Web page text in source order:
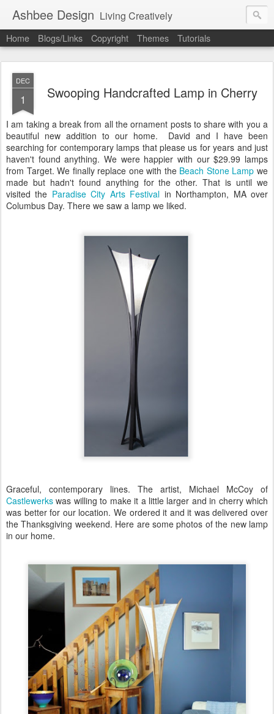
Ashbee Design Living Creatively
Home Blogs/Links Copyright Themes Tutorials
DEC
1 Swooping Handcrafted Lamp in Cherry
I am taking a break from all the ornament posts to share with you a
beautiful new addition to our home. David and I have been
searching for contemporary lamps that please us for years and just
haven't found anything. We were happier with our $29.99 lamps
from Target. We finally replace one with the Beach Stone Lampwe
made but hadn't found anything for the other. That is until we
visited the Paradise City Arts Festival in Northampton, MA over
Columbus Day. There we saw a lamp we liked.
Graceful, contemporary lines. The artist, Michael McCoy of
Castlewerks was willing to make it a little larger and in cherry which
was better for our location. We ordered it and it was delivered over
the Thanksgiving weekend. Here are some photos of the new lamp
in our home.